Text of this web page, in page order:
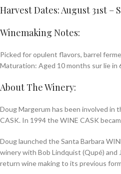
Harvest Dates: August 31st –
Winemaking Notes:
Picked for opulent flavors, barrel
Maturation: Aged 10 months sur lie in
About The Winery:
Doug Margerum has been involved in
CASK. In 1994 the WINE CASK
Doug launched the Santa Barbara
winery with Bob Lindquist (Qupé) and
return wine making to its previous